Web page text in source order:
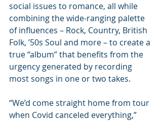
social issues to romance, all while
combining the wide-ranging palette
of influences – Rock, Country, British
Folk, ’50s Soul and more – to create a
true “album” that benefits from the
urgency generated by recording
most songs in one or two takes.
“We’d come straight home from tour
when Covid canceled everything,”